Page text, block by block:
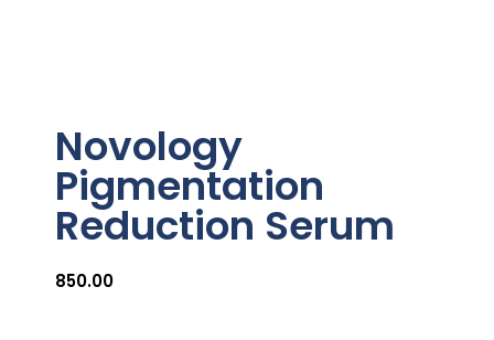
Novology
Pigmentation
Reduction Serum
850.00